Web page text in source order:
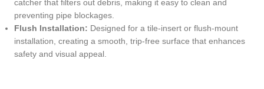
catcher that filters out debris, making it easy to clean and
preventing pipe blockages.
Flush Installation: Designed for a tile-insert or flush-mount
installation, creating a smooth, trip-free surface that enhances
safety and visual appeal.